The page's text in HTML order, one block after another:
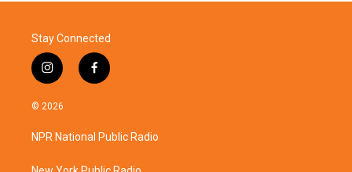
Stay Connected
i
n
s
a
g
f
a
b
o
© 2026
NPR National Public Radio